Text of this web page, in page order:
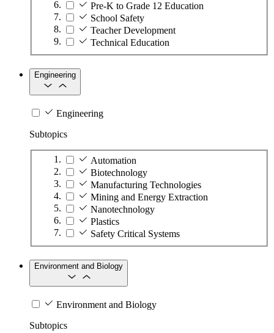
Pre-K to Grade 12 Education
School Safety
Teacher Development
Technical Education
Engineering
Engineering
Subtopics
Automation
Biotechnology
Manufacturing Technologies
Mining and Energy Extraction
Nanotechnology
Plastics
Safety Critical Systems
Environment and Biology
Environment and Biology
Subtopics